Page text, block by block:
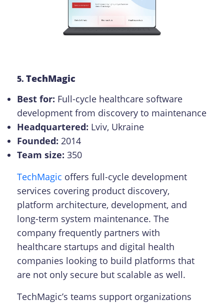
5.TechMagic
Best for: Full-cycle healthcare software
development from discovery to maintenance
Headquartered: Lviv, Ukraine
Founded: 2014
Team size: 350
TechMagic offers full-cycle development
services covering product discovery,
platform architecture, development, and
long-term system maintenance. The
company frequently partners with
healthcare startups and digital health
companies looking to build platforms that
are not only secure but scalable as well.
TechMagic’s teams support organizations